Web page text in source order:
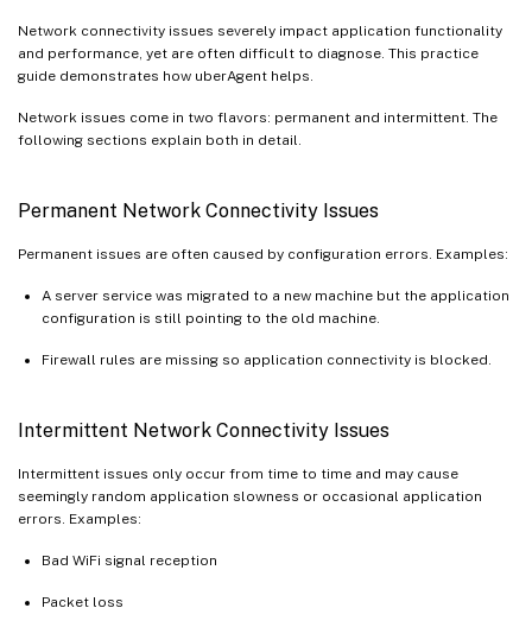
Network connectivity issues severely impact application functionality
and performance, yet are often difficult to diagnose. This practice
guide demonstrates how uberAgent helps.
Network issues come in two flavors: permanent and intermittent. The
following sections explain both in detail.
Permanent Network Connectivity Issues
Permanent issues are often caused by configuration errors. Examples:
A server service was migrated to a new machine but the application
configuration is still pointing to the old machine.
Firewall rules are missing so application connectivity is blocked.
Intermittent Network Connectivity Issues
Intermittent issues only occur from time to time and may cause
seemingly random application slowness or occasional application
errors. Examples:
Bad WiFi signal reception
Packet loss